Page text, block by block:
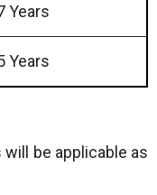
Years
Years
be applicable as